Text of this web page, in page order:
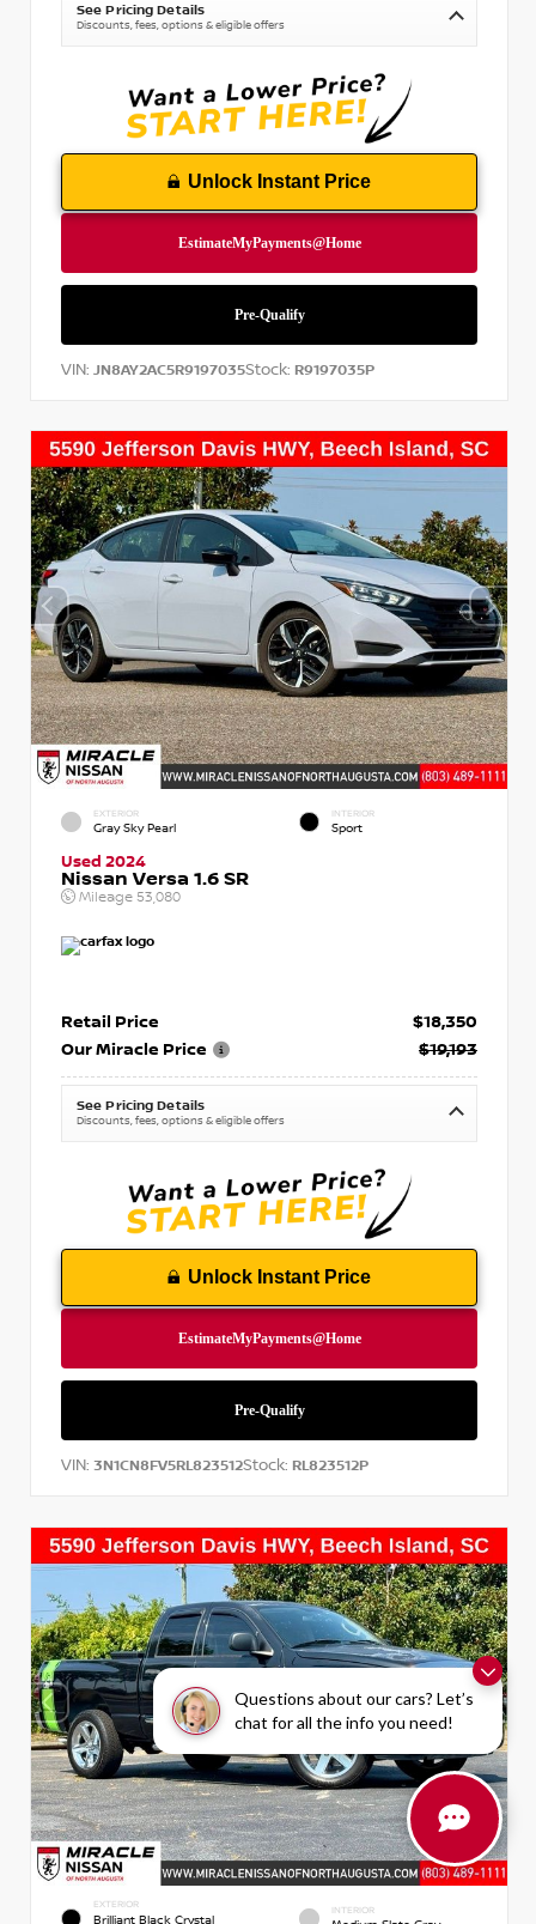
Questions about our cars? Let’s
chat for all the info you need!
See Pricing Details
Discounts, fees, options & eligible offers
Unlock Instant Price
VIN: JN8AY2AC5R9197035Stock: R9197035P
EXTERIOR
Gray Sky Pearl
INTERIOR
Sport
Used 2024
Nissan Versa 1.6 SR
Mileage 53,080
Retail Price
$18,350
Our Miracle Price
$19,193
See Pricing Details
Discounts, fees, options & eligible offers
Unlock Instant Price
VIN: 3N1CN8FV5RL823512Stock: RL823512P
EXTERIOR
Brilliant Black Crystal
INTERIOR